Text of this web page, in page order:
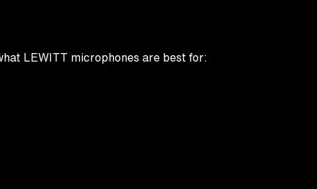
LEWITT microphones are best for: